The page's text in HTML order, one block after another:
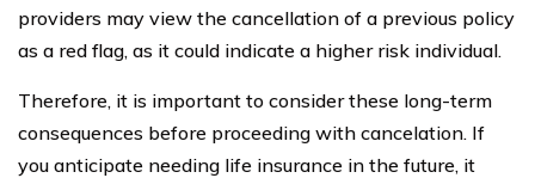
providers may view the cancellation of a previous policy
as a red flag, as it could indicate a higher risk individual.
Therefore, it is important to consider these long-term
consequences before proceeding with cancelation. If
you anticipate needing life insurance in the future, it